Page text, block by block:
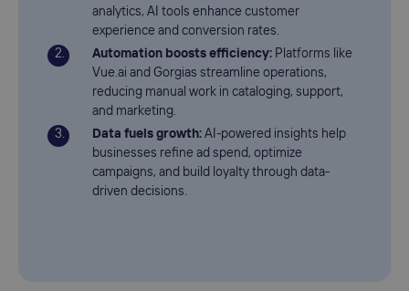
analytics, AI tools enhance customer
experience and conversion rates.
Automation boosts efficiency: Platforms like
Vue.ai and Gorgias streamline operations,
reducing manual work in cataloging, support,
and marketing.
Data fuels growth: AI-powered insights help
businesses refine ad spend, optimize
campaigns, and build loyalty through data-
driven decisions.